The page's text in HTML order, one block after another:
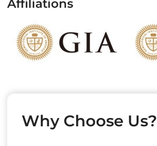
Affiliations
Why Choose Us?